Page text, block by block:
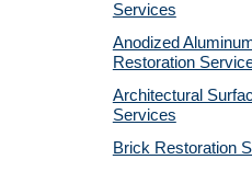
Services
Anodized
Restoration
Architectural
Services
Brick Restoration